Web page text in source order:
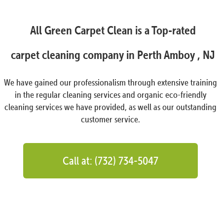
All Green Carpet Clean is a Top-rated
carpet cleaning company in Perth Amboy , NJ
We have gained our professionalism through extensive training
in the regular cleaning services and organic eco-friendly
cleaning services we have provided, as well as our outstanding
customer service.
Call at: (732) 734-5047